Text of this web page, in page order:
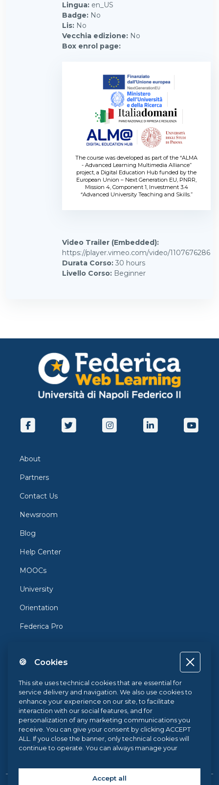
Lingua: en_US
Badge: No
Lis: No
Vecchia edizione: No
Box enrol page:
The course was developed as part of the “ALMA
- Advanced Learning Multimedia Alliance”
project, a Digital Education Hub funded by the
European Union – Next Generation EU, PNRR,
Mission 4, Component 1, Investment 3.4
“Advanced University Teaching and Skills.”
Video Trailer (Embedded):
https://player.vimeo.com/video/1107676286
Durata Corso: 30 hours
Livello Corso: Beginner
About
Partners
Contact Us
Newsroom
Blog
Help Center
MOOCs
University
Orientation
Federica Pro
Federica Coursera
Accessibility
Privacy
Terms and Conditions
Cookie Policy
🍪 Cookies
This site uses technical cookies that are essential for
service delivery and navigation. We also use cookies to
enhance your experience on our site, to facilitate
interaction with our social features, and for
personalization of any marketing communications you
receive. You can give your consent by clicking ACCEPT
ALL. If you close the banner, only technical cookies will
continue to operate. You can always manage your
Accept all